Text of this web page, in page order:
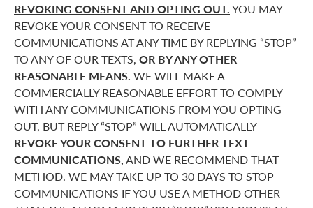
REVOKING CONSENT AND OPTING OUT.YOU MAY
REVOKE YOUR CONSENT TO RECEIVE
COMMUNICATIONS AT ANY TIME BY REPLYING “STOP”
TO ANY OF OUR TEXTS, OR BY ANY OTHER
REASONABLE MEANS. WE WILL MAKE A
COMMERCIALLY REASONABLE EFFORT TO COMPLY
WITH ANY COMMUNICATIONS FROM YOU OPTING
OUT, BUT REPLY “STOP” WILL AUTOMATICALLY
REVOKE YOUR CONSENT TO FURTHER TEXT
COMMUNICATIONS,AND WE RECOMMEND THAT
METHOD. WE MAY TAKE UP TO 30 DAYS TO STOP
COMMUNICATIONS IF YOU USE A METHOD OTHER